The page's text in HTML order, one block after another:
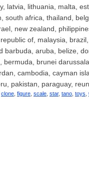
latvia, lithuania, malta,
south africa, thailand,
new zealand,
of, malaysia,
barbuda, aruba, belize,
bermuda, brunei
cambodia, cayman
pakistan, paraguay,
clone figure scale star, tano toys